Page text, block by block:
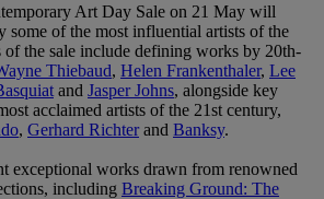
Art Day Sale on 21 May will
some of the most influential artists of the
the sale include defining works by 20th-
Thiebaud, Helen Frankenthaler, Lee
and Jasper Johns, alongside key
acclaimed artists of the 21st century,
, Gerhard Richterand Banksy.
exceptional works drawn from renowned
including Breaking Ground: The